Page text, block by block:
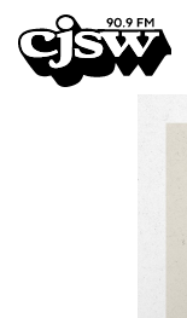
CJSW